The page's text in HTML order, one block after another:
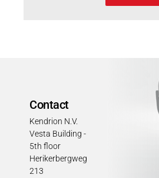
Contact
Kendrion N.V.
Vesta Building -
5th floor
Herikerbergweg
213